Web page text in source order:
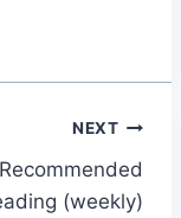
NEXT
Recommended
(weekly)